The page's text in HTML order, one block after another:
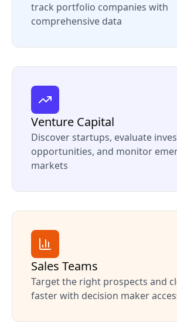
track portfolio companies with
comprehensive data
Venture Capital
Discover startups, evaluate
opportunities, and monitor
markets
Sales Teams
Target the right prospects and
faster with decision maker